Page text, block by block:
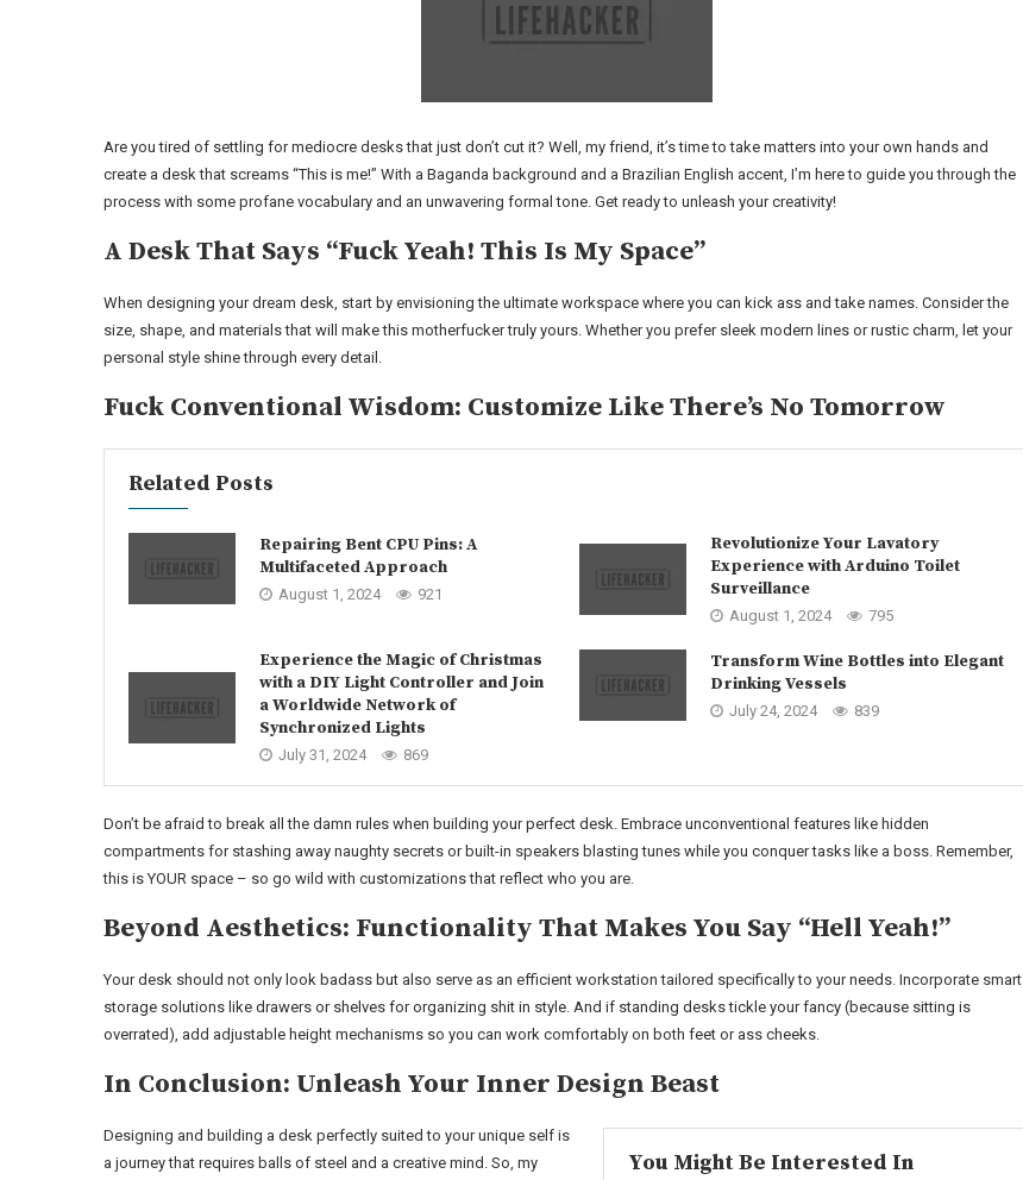
Are you tired of settling for mediocre desks that just don’t cut it? Well, my friend, it’s time to take matters into your own hands and
create a desk that screams “This is me!” With a Baganda background and a Brazilian English accent, I’m here to guide you through the
process with some profane vocabulary and an unwavering formal tone. Get ready to unleash your creativity!
A Desk That Says “Fuck Yeah! This Is My Space”
When designing your dream desk, start by envisioning the ultimate workspace where you can kick ass and take names. Consider the
size, shape, and materials that will make this motherfucker truly yours. Whether you prefer sleek modern lines or rustic charm, let your
personal style shine through every detail.
Fuck Conventional Wisdom: Customize Like There’s No Tomorrow
Related Posts
Repairing Bent CPU Pins: A
Multifaceted Approach
August 1, 2024 921
Revolutionize Your Lavatory
Experience with Arduino Toilet
Surveillance
August 1, 2024 795
Experience the Magic of Christmas
with a DIY Light Controller and Join
a Worldwide Network of
Synchronized Lights
July 31, 2024 869
Transform Wine Bottles into Elegant
Drinking Vessels
July 24, 2024 839
Don’t be afraid to break all the damn rules when building your perfect desk. Embrace unconventional features like hidden
compartments for stashing away naughty secrets or built-in speakers blasting tunes while you conquer tasks like a boss. Remember,
this is YOUR space – so go wild with customizations that reflect who you are.
Beyond Aesthetics: Functionality That Makes You Say “Hell Yeah!”
Your desk should not only look badass but also serve as an efficient workstation tailored specifically to your needs. Incorporate smart
storage solutions like drawers or shelves for organizing shit in style. And if standing desks tickle your fancy (because sitting is
overrated), add adjustable height mechanisms so you can work comfortably on both feet or ass cheeks.
In Conclusion: Unleash Your Inner Design Beast
You Might Be Interested In
Designing and building a desk perfectly suited to your unique self is
a journey that requires balls of steel and a creative mind. So, my